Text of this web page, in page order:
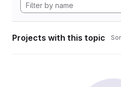
Projects with this topic